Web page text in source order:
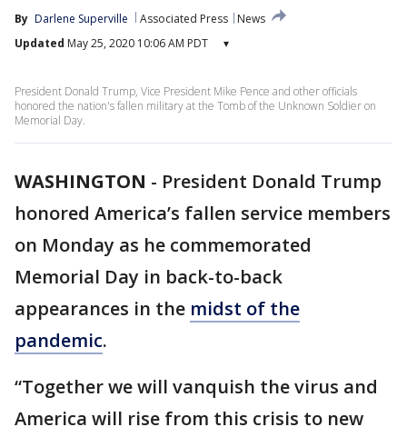
By Darlene Superville Associated Press
News
Updated May 25, 2020 10:06 AM PDT ▾
President Donald Trump, Vice President Mike Pence and other officials
honored the nation's fallen military at the Tomb of the Unknown Soldier on
Memorial Day.
WASHINGTON - President Donald Trump
honored America’s fallen service members
on Monday as he commemorated
Memorial Day in back-to-back
appearances in the midst of the
pandemic.
“Together we will vanquish the virus and
America will rise from this crisis to new